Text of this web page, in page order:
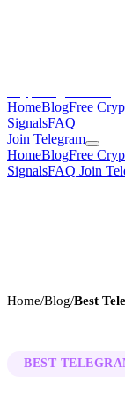
HomeBlogFree
SignalsFAQ
Join Telegram
HomeBlogFree
SignalsFAQ Join
Home/Blog/Best
BEST